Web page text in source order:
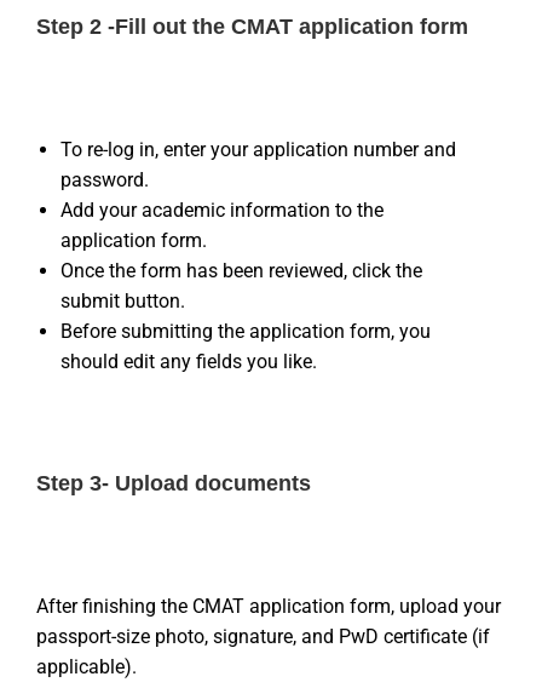
Step 2 -Fill out the CMAT application form
To re-log in, enter your application number and
password.
Add your academic information to the
application form.
Once the form has been reviewed, click the
submit button.
Before submitting the application form, you
should edit any fields you like.
Step 3- Upload documents
After finishing the CMAT application form, upload your
passport-size photo, signature, and PwD certificate (if
applicable).